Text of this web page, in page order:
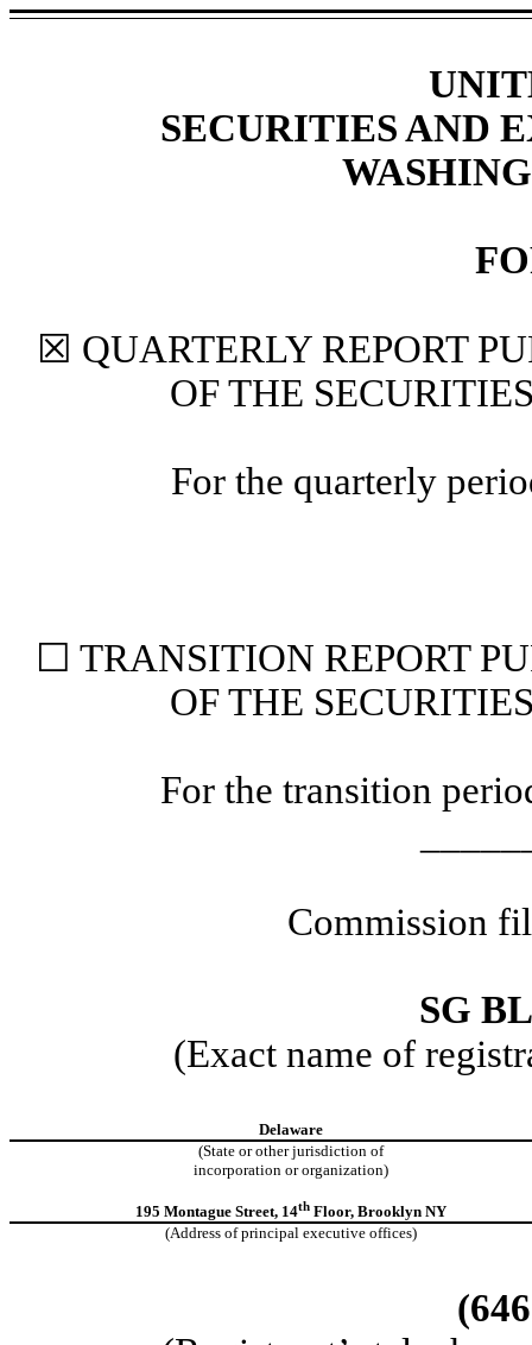
SECURITIES AND
☒ QUARTERLY REPORT
OF THE
For the quarterly
☐ TRANSITION REPORT
OF THE
For the transition
Commission
SG
(Exact name of
Delaware
(State or other jurisdiction of
incorporation or organization)
195 Montague Street, 14thFloor, Brooklyn NY
(Address of principal executive offices)